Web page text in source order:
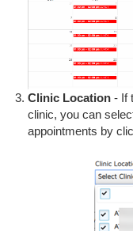
Clinic Location - If
clinic, you can
appointments by